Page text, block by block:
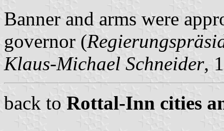
Banner and arms were
governor (
Klaus-Michael Schneider,
back to Rottal-Inn cities